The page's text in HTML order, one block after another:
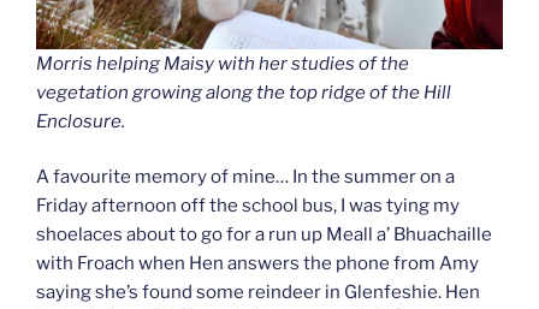
Morris helping Maisy with her studies of the
vegetation growing along the top ridge of the Hill
Enclosure.
A favourite memory of mine… In the summer on a
Friday afternoon off the school bus, I was tying my
shoelaces about to go for a run up Meall a’ Bhuachaille
with Froach when Hen answers the phone from Amy
saying she’s found some reindeer in Glenfeshie. Hen